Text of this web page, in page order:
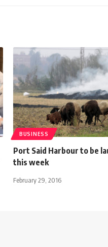
BUSINESS
Port Said Harbour to be
this week
February 29, 2016